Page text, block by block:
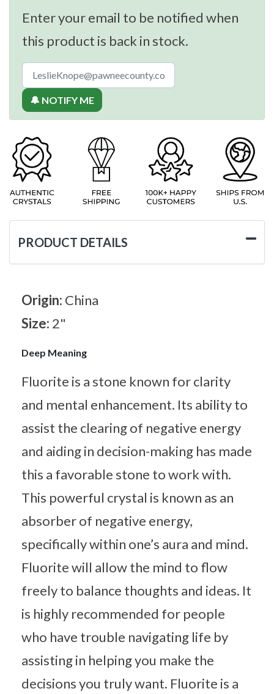
Enter your email to be notified when
this product is back in stock.
🔔 NOTIFY ME
PRODUCT DETAILS
Origin: China
Size: 2"
Deep Meaning
Fluorite is a stone known for clarity
and mental enhancement. Its ability to
assist the clearing of negative energy
and aiding in decision-making has made
this a favorable stone to work with.
This powerful crystal is known as an
absorber of negative energy,
specifically within one’s aura and mind.
Fluorite will allow the mind to flow
freely to balance thoughts and ideas. It
is highly recommended for people
who have trouble navigating life by
assisting in helping you make the
decisions you truly want. Fluorite is a